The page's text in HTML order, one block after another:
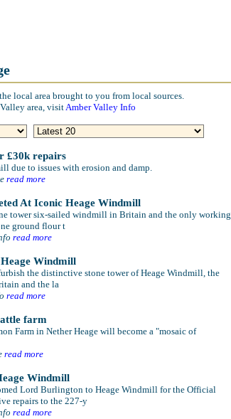
local area brought to you from local sources.
area, visitAmber Valley Info
£30k repairs
due to issues with erosion and damp.
read more
At Iconic Heage Windmill
tower six-sailed windmill in Britain and the only working
ground flour t
read more
Windmill
the distinctive stone tower of Heage Windmill, the
and the la
read more
farm
Farm in Nether Heage will become a "mosaic of
read more
Windmill
Lord Burlington to Heage Windmill for the Official
repairs to the 227-y
read more